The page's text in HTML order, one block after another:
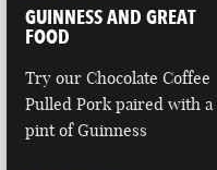
LAS VEGAS
NEVADA
GUINNESS AND GREAT
FOOD
Try our Chocolate Coffee
Pulled Pork paired with a
pint of Guinness